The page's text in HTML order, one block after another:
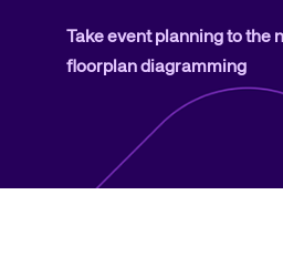
Take event planning to the
floorplan diagramming